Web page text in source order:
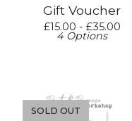
Gift Voucher
£15.00 - £35.00
4 Options
SOLD OUT